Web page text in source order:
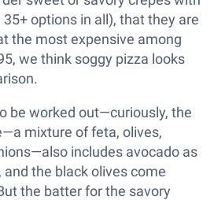
options in all), that they are
the most expensive among
we think soggy pizza looks
be worked out—curiously, the
mixture of feta, olives,
includes avocado as
the black olives come
the batter for the savory